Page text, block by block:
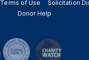
Terms of Use
Solicitation
Donor Help